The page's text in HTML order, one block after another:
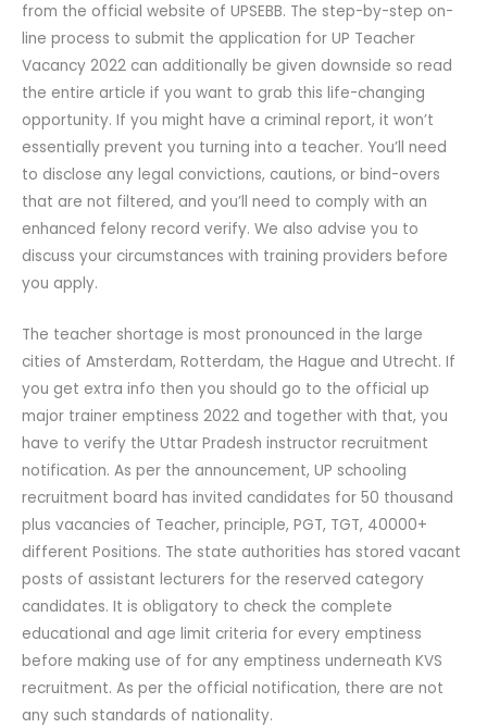
from the official website of UPSEBB. The step-by-step on-
line process to submit the application for UP Teacher
Vacancy 2022 can additionally be given downside so read
the entire article if you want to grab this life-changing
opportunity. If you might have a criminal report, it won’t
essentially prevent you turning into a teacher. You’ll need
to disclose any legal convictions, cautions, or bind-overs
that are not filtered, and you’ll need to comply with an
enhanced felony record verify. We also advise you to
discuss your circumstances with training providers before
you apply.
The teacher shortage is most pronounced in the large
cities of Amsterdam, Rotterdam, the Hague and Utrecht. If
you get extra info then you should go to the official up
major trainer emptiness 2022 and together with that, you
have to verify the Uttar Pradesh instructor recruitment
notification. As per the announcement, UP schooling
recruitment board has invited candidates for 50 thousand
plus vacancies of Teacher, principle, PGT, TGT, 40000+
different Positions. The state authorities has stored vacant
posts of assistant lecturers for the reserved category
candidates. It is obligatory to check the complete
educational and age limit criteria for every emptiness
before making use of for any emptiness underneath KVS
recruitment. As per the official notification, there are not
any such standards of nationality.